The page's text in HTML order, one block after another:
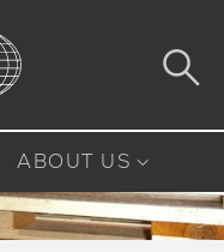
ABOUT US